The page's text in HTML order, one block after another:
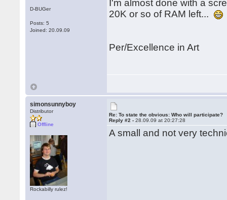
D-BUGer
Posts: 5
Joined: 20.09.09
I'm almost done with a
20K or so of RAM left...
Per/Excellence in Art
simonsunnyboy
Distributor
Offline
Rockabilly rulez!
Re: To state the obvious: Who will participate?
Reply #2 -28.09.09 at 20:27:28
A small and not very